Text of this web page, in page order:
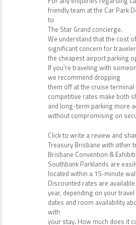
friendly team at the Car Park
to
The Star Grand concierge.
We understand that the cost
significant concern for
the cheapest airport parking
If you’re traveling with
we recommend dropping
them off at the cruise
competitive rates make both
and long-term parking more
without compromising on
Click to write a review and
Treasury Brisbane with other
Brisbane Convention &
Southbank Parklands are
located within a 15-minute
Discounted rates are
year, depending on your
dates and room availability
with
your stay. How much does it